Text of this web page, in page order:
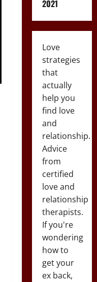
2021
Love
strategies
that
actually
help you
find love
and
relationship.
Advice
from
certified
love and
relationship
therapists.
If you're
wondering
how to
get your
ex back,